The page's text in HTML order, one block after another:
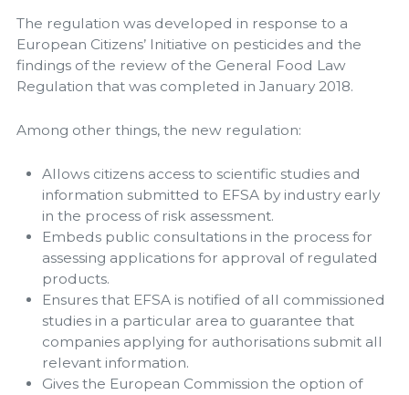
The regulation was developed in response to a
European Citizens’ Initiative on pesticides and the
findings of the review of the General Food Law
Regulation that was completed in January 2018.
Among other things, the new regulation:
Allows citizens access to scientific studies and
information submitted to EFSA by industry early
in the process of risk assessment.
Embeds public consultations in the process for
assessing applications for approval of regulated
products.
Ensures that EFSA is notified of all commissioned
studies in a particular area to guarantee that
companies applying for authorisations submit all
relevant information.
Gives the European Commission the option of